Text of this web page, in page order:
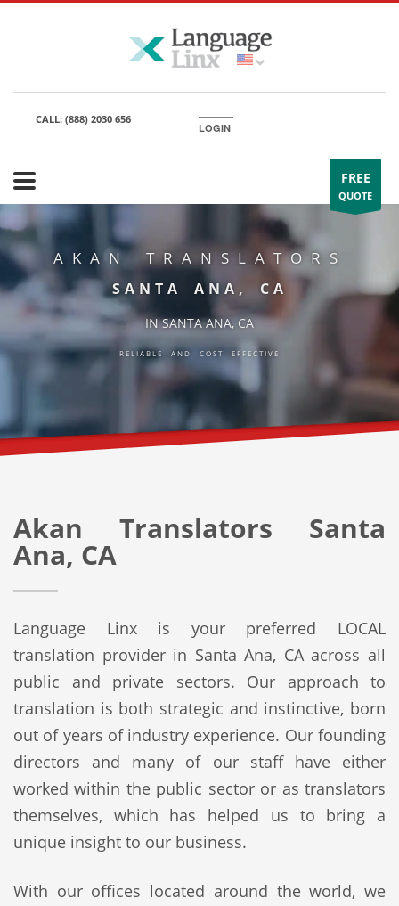
CALL: (888) 2030 656
LOGIN
FREE
QUOTE
AKAN TRANSLATORS
SANTA ANA, CA
IN SANTA ANA, CA
RELIABLE AND COST EFFECTIVE
Akan Translators Santa
Ana, CA
Language Linx is your preferred LOCAL
translation provider in Santa Ana, CA across all
public and private sectors. Our approach to
translation is both strategic and instinctive, born
out of years of industry experience. Our founding
directors and many of our staff have either
worked within the public sector or as translators
themselves, which has helped us to bring a
unique insight to our business.
With our offices located around the world, we